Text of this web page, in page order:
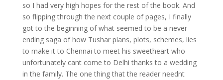
so I had very high hopes for the rest of the book. And
so flipping through the next couple of pages, I finally
got to the beginning of what seemed to be a never
ending saga of how Tushar plans, plots, schemes, lies
to make it to Chennai to meet his sweetheart who
unfortunately cant come to Delhi thanks to a wedding
in the family. The one thing that the reader neednt